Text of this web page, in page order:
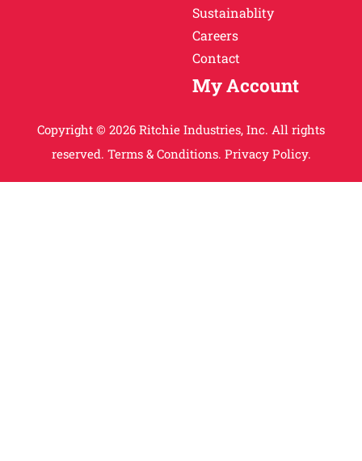
Sustainablity
Careers
Contact
My Account
Copyright © 2026 Ritchie Industries, Inc. All rights
reserved. Terms & Conditions. Privacy Policy.